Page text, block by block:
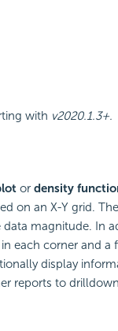
with v2020.1.3+.
or density
on an X-Y grid.
magnitude. In
each corner and a
display
reports to